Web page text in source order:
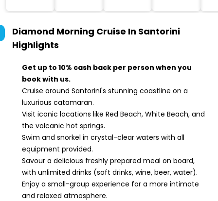
Diamond Morning Cruise In Santorini
Highlights
Get up to 10% cash back per person when you
book with us.
Cruise around Santorini's stunning coastline on a
luxurious catamaran.
Visit iconic locations like Red Beach, White Beach, and
the volcanic hot springs.
Swim and snorkel in crystal-clear waters with all
equipment provided.
Savour a delicious freshly prepared meal on board,
with unlimited drinks (soft drinks, wine, beer, water).
Enjoy a small-group experience for a more intimate
and relaxed atmosphere.